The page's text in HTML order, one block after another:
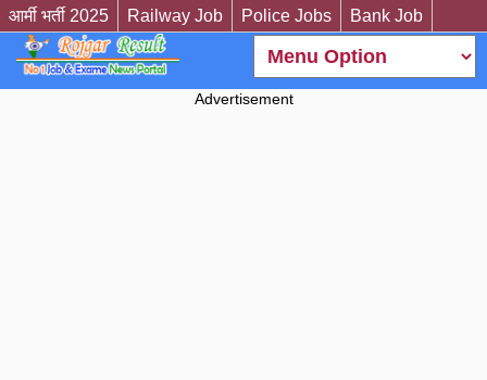
आर्मी भर्ती 2025 Railway Job Police Jobs Bank Job
Advertisement